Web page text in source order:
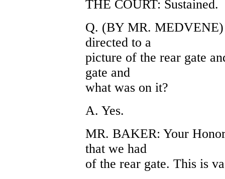
THE COURT: Sustained.
Q. (BY MR. MEDVENE)
directed to a
picture of the rear gate
gate and
what was on it?
A. Yes.
MR. BAKER: Your
that we had
of the rear gate. This is